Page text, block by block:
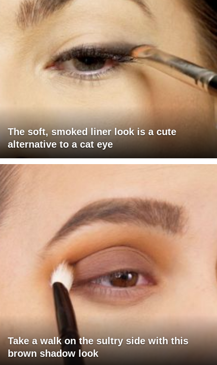
The soft, smoked liner look is a cute
alternative to a cat eye
Take a walk on the sultry side with this
brown shadow look